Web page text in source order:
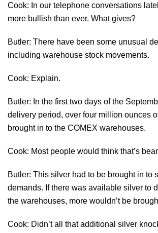
Cook: In our telephone conversations
more bullish than ever. What gives?
Butler: There have been some unusual
including warehouse stock movements.
Cook: Explain.
Butler: In the first two days of the
delivery period, over four million ounces
brought in to the COMEX warehouses.
Cook: Most people would think that’s
Butler: This silver had to be brought in to
demands. If there was available silver to
the warehouses, more wouldn’t be
Cook: Didn’t all that additional silver